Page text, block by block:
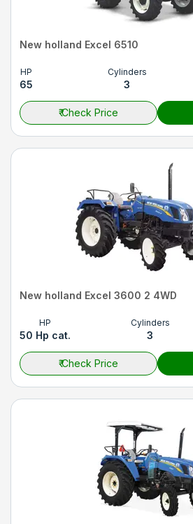
New holland Excel 6510
HP
65
Cylinders
3
₹Check Price
New holland Excel 3600 2 4WD
HP
50 Hp cat.
Cylinders
3
₹Check Price